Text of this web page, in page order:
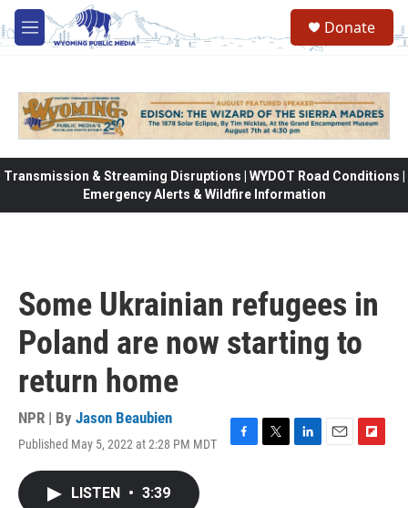
Skip to main content
M
e
Donate
Transmission & Streaming Disruptions | WYDOT Road Conditions |
Emergency Alerts & Wildfire Information
Some Ukrainian refugees in
Poland are now starting to
return home
NPR | By Jason Beaubien
Published May 5, 2022 at 2:28 PM MDT
LISTEN • 3:39